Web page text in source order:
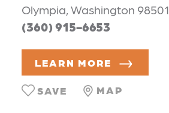
Olympia, Washington 98501
(360) 915-6653
LEARN MORE
MAP
SAVE